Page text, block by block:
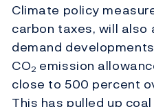
Climate policy
carbon taxes, will
demand
CO2 emission
close to 500 percent
This has pulled up